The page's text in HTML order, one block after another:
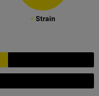
Strain